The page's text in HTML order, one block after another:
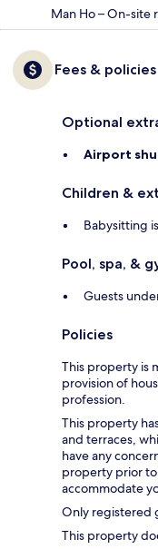
Man Ho – On-site
Fees & policies
Optional
Airport
Children &
Babysitting
Pool, spa, &
Guests
Policies
This property is
provision of
profession.
This property
and terraces,
have any
property prior
accommodate
Only registered
This property